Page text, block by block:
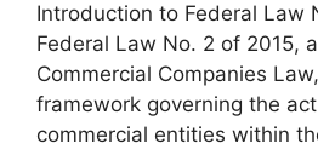
Introduction to Federal Law
Federal Law No. 2 of 2015,
Commercial Companies
framework governing the
commercial entities within